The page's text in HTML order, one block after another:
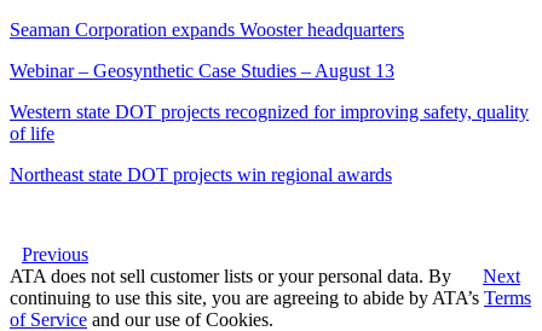
Seaman Corporation expands Wooster headquarters
Webinar – Geosynthetic Case Studies – August 13
Western state DOT projects recognized for improving safety, quality
of life
Northeast state DOT projects win regional awards
Previous
Next
ATA does not sell customer lists or your personal data. By
continuing to use this site, you are agreeing to abide by ATA’s Terms
of Service and our use of Cookies.